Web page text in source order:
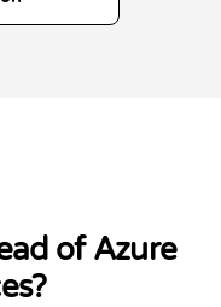
of Azure